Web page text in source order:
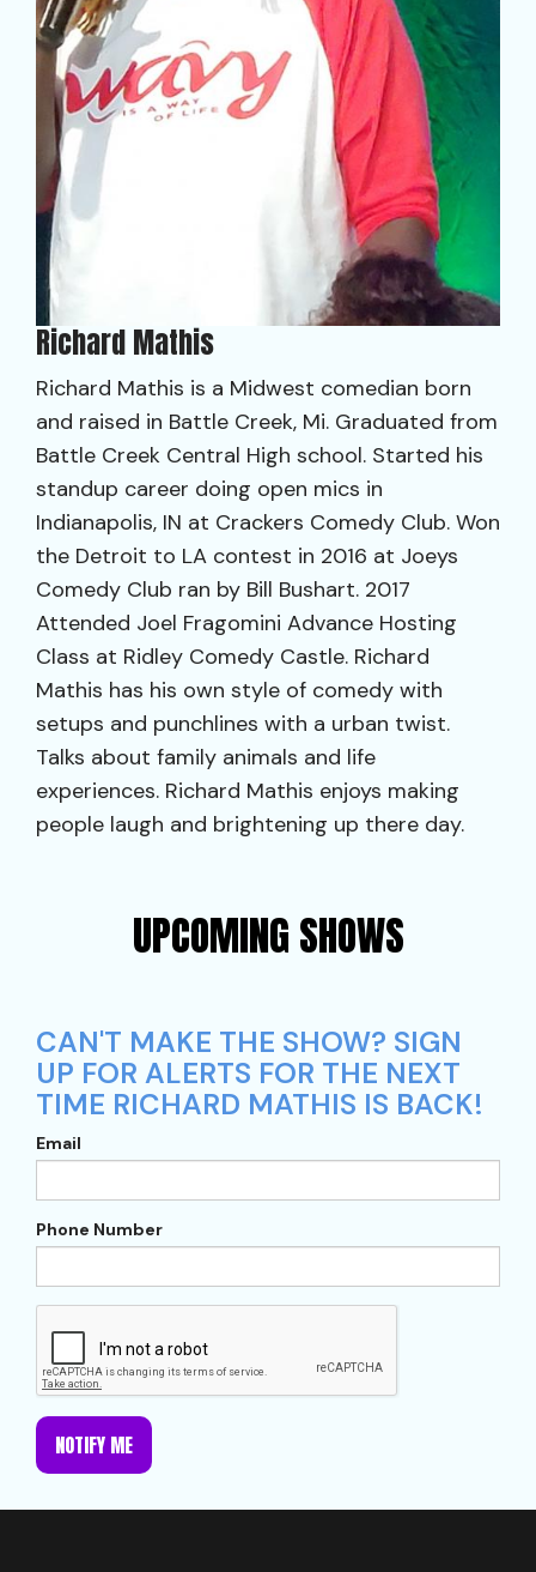
Richard Mathis
Richard Mathis is a Midwest comedian born
and raised in Battle Creek, Mi. Graduated from
Battle Creek Central High school. Started his
standup career doing open mics in
Indianapolis, IN at Crackers Comedy Club. Won
the Detroit to LA contest in 2016 at Joeys
Comedy Club ran by Bill Bushart. 2017
Attended Joel Fragomini Advance Hosting
Class at Ridley Comedy Castle. Richard
Mathis has his own style of comedy with
setups and punchlines with a urban twist.
Talks about family animals and life
experiences. Richard Mathis enjoys making
people laugh and brightening up there day.
UPCOMING SHOWS
CAN'T MAKE THE SHOW? SIGN
UP FOR ALERTS FOR THE NEXT
TIME RICHARD MATHIS IS BACK!
Email
Phone Number
NOTIFY ME